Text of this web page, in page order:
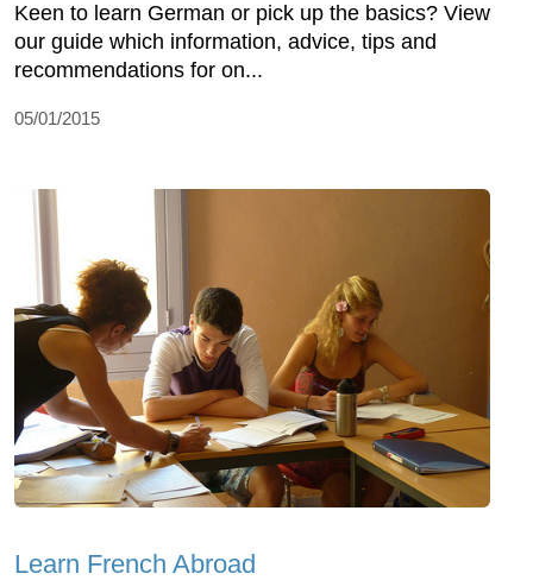
Keen to learn German or pick up the basics? View
our guide which information, advice, tips and
recommendations for on...
05/01/2015
Learn French Abroad